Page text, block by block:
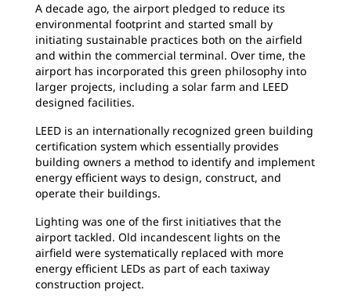
A decade ago, the airport pledged to reduce its
environmental footprint and started small by
initiating sustainable practices both on the airfield
and within the commercial terminal. Over time, the
airport has incorporated this green philosophy into
larger projects, including a solar farm and LEED
designed facilities.
LEED is an internationally recognized green building
certification system which essentially provides
building owners a method to identify and implement
energy efficient ways to design, construct, and
operate their buildings.
Lighting was one of the first initiatives that the
airport tackled. Old incandescent lights on the
airfield were systematically replaced with more
energy efficient LEDs as part of each taxiway
construction project.